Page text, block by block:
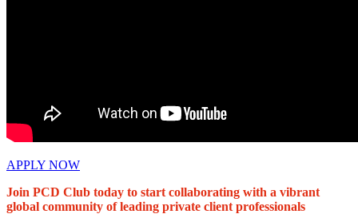
APPLY NOW
Join PCD Club today to start collaborating with a vibrant
global community of leading private client professionals